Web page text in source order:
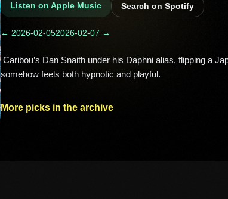
Listen on Apple Music Search on Spotify
← 2026-02-052026-02-07 →
somehow feels both hypnotic and playful.
More picks in the archive